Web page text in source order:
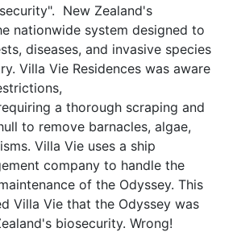
New Zealand's
nationwide system designed to
diseases, and invasive species
Villa Vie Residences was aware
a thorough scraping and
to remove barnacles, algae,
Villa Vie uses a ship
company to handle the
of the Odyssey. This
Villa Vie that the Odyssey was
biosecurity. Wrong!